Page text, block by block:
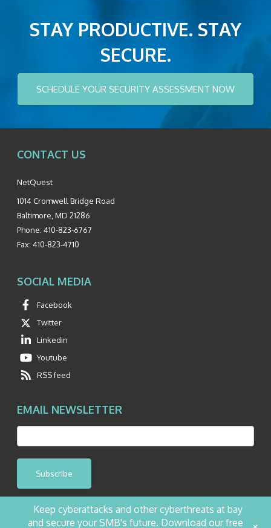
STAY PRODUCTIVE. STAY
SECURE.
SCHEDULE YOUR SECURITY ASSESSMENT NOW
CONTACT US
NetQuest
1014 Cromwell Bridge Road
Baltimore MD 21286
Phone: 410-823-6767
Fax: 410-823-4710
SOCIAL MEDIA
Facebook
Twitter
Linkedin
Youtube
RSS feed
EMAIL NEWSLETTER
Subscribe
©2026 NetQuest All Rights Reserved.
Keep cyberattacks and other cyberthreats at bay
and secure your SMB's future. Download our free